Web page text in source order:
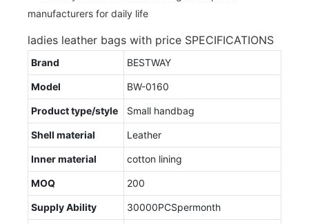
ladies leather bags with price SPECIFICATIONS
Brand BESTWAY
Model BW-0160
Product type/style Small handbag
Shell material Leather
Inner material cotton lining
MOQ 200
Supply Ability 30000PCSpermonth